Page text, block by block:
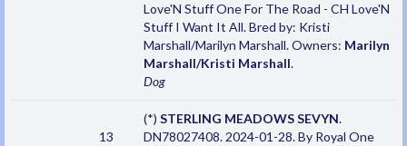
Love'N Stuff One For The Road - CH Love'N
Stuff I Want It All. Bred by: Kristi
Marshall/Marilyn Marshall. Owners: Marilyn
Marshall/Kristi Marshall.
Dog
13
(*) STERLING MEADOWS SEVYN.
DN78027408. 2024-01-28. By Royal One